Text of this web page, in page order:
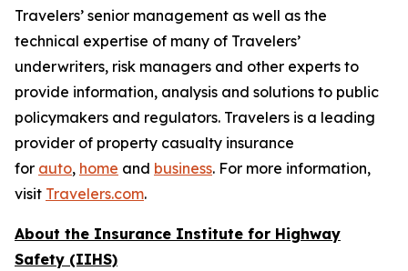
Travelers’ senior management as well as the
technical expertise of many of Travelers’
underwriters, risk managers and other experts to
provide information, analysis and solutions to public
policymakers and regulators. Travelers is a leading
provider of property casualty insurance
for auto, home and business. For more information,
visit Travelers.com.
About the Insurance Institute for Highway
Safety (IIHS)